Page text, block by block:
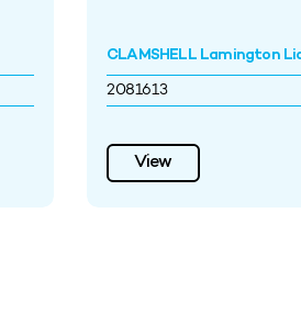
CLAMSHELL Lamington
2081613
View